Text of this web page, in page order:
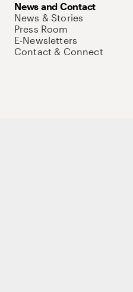
News and Contact
News & Stories
Press Room
E-Newsletters
Contact & Connect